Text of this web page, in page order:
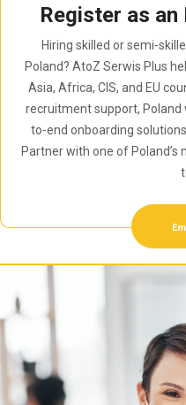
Register as an
Hiring skilled or semi-
Poland? AtoZ Serwis Plus
Asia, Africa, CIS, and EU
recruitment support, Poland
to-end onboarding
Partner with one of